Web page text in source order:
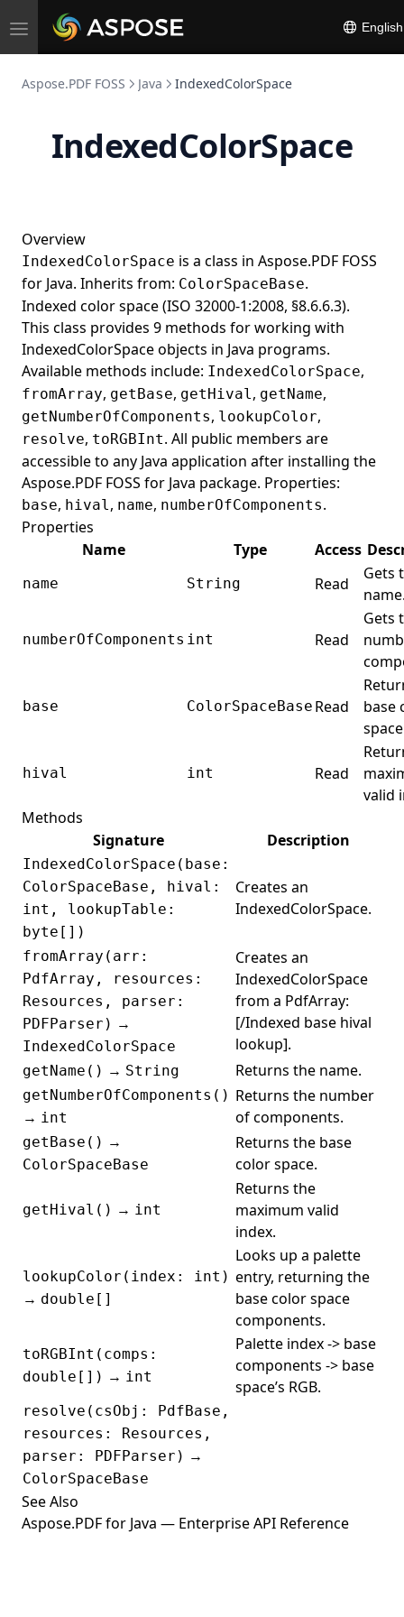
Toggle
English
ObjectReference
ObjectResolver
ObsoleteFill
OpenTypeBuilder
OperatorSelector
Option
OptionCollection
OutlineCollection
OutlineItemCollection
Page
PageBreak
PageCollection
PageCoordinateType
PageDevice
PageInfo
PageLabel
PageLabels
PageNumberStamp
PageSize
Paragraphs
PassthroughFilter
PasswordType
Path
PatternColorSpace
PdfAConverter
PdfAction
PdfAnnotationEditor
PdfArray
PdfARule
PdfAValidationResult
PdfAValidator
PdfAViolation
PdfBookmarkEditor
PdfContentEditor
PdfConverter
PDFDecryptor
PDFEncryptionDict
PDFEncryptor
PdfExtractor
PdfFileEditor
Aspose.PDF FOSS Java IndexedColorSpace
IndexedColorSpace
Overview
IndexedColorSpace is a class in Aspose.PDF FOSS
for Java. Inherits from: ColorSpaceBase.
Indexed color space (ISO 32000-1:2008, §8.6.6.3).
This class provides 9 methods for working with
IndexedColorSpace objects in Java programs.
Available methods include: IndexedColorSpace,
fromArray, getBase, getHival, getName,
getNumberOfComponents, lookupColor,
resolve, toRGBInt. All public members are
accessible to any Java application after installing the
Aspose.PDF FOSS for Java package. Properties:
base, hival, name, numberOfComponents.
Properties
Name
Type Access
name String Read
Gets
numberOfComponents int Read
Gets
base ColorSpaceBase Read
base
hival int Read
valid
Methods
Signature
Description
IndexedColorSpace(base:
ColorSpaceBase, hival:
int, lookupTable:
byte[])
Creates an
IndexedColorSpace.
fromArray(arr:
PdfArray, resources:
Resources, parser:
PDFParser) →
IndexedColorSpace
Creates an
IndexedColorSpace
from a PdfArray:
[/Indexed base hival
lookup].
getName() → String Returns the name.
getNumberOfComponents()
→ int
Returns the number
of components.
getBase() →
ColorSpaceBase
Returns the base
color space.
getHival() → int
Returns the
maximum valid
index.
lookupColor(index: int)
→ double[]
Looks up a palette
entry, returning the
base color space
components.
toRGBInt(comps:
double[]) → int
Palette index -> base
components -> base
space’s RGB.
resolve(csObj: PdfBase,
resources: Resources,
parser: PDFParser) →
ColorSpaceBase
See Also
Aspose.PDF for Java — Enterprise API Reference